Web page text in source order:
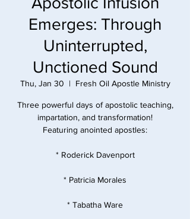
Emerges: Through
Uninterrupted,
Unctioned Sound
Thu, Jan 30
  |
Fresh Oil Apostle Ministry
Three powerful days of apostolic teaching,
impartation, and transformation!
Featuring anointed apostles:
* Roderick Davenport
* Patricia Morales
* Tabatha Ware